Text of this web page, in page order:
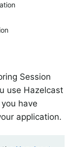
Session
use Hazelcast
have
application.